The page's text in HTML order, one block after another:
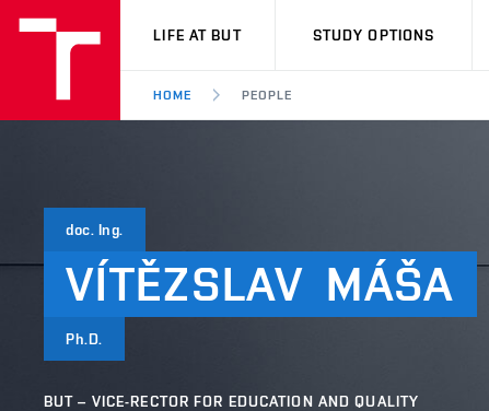
VUT
LIFE AT BUT STUDY OPTIONS
HOME PEOPLE
doc. Ing.
VÍTĚZSLAV MÁŠA
Ph.D.
BUT – VICE-RECTOR FOR EDUCATION AND QUALITY